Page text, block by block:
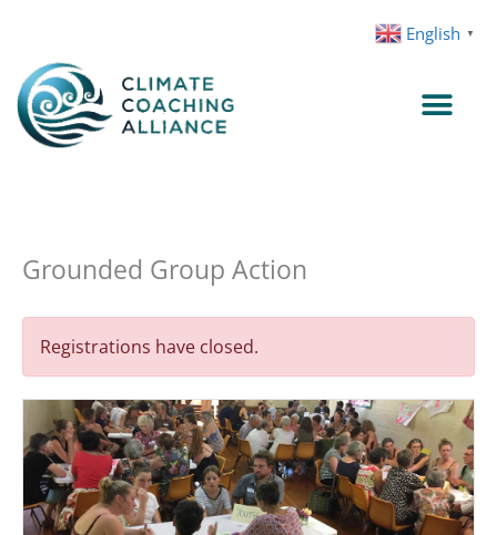
content
Grounded Group Action
Registrations have closed.
English ▼